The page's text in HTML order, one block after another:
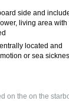
side and
living area with
located and
or sea
on the on the